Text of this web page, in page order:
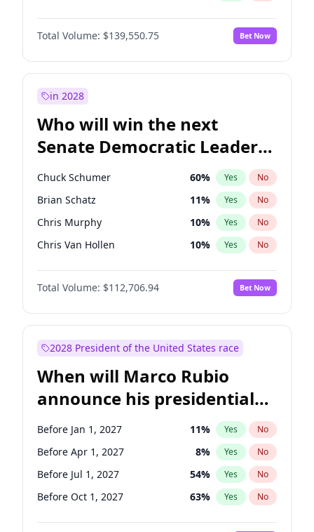
Total Volume: $139,550.75 Bet Now
in 2028
Who will win the next
Senate Democratic Leader
election?
Chuck Schumer 60% Yes No
Brian Schatz 11% Yes No
Chris Murphy 10% Yes No
Chris Van Hollen 10% Yes No
Amy Klobuchar 2%
Cory Booker No
Jon Ossoff 2% Yes No
Mark Warner 3% Yes
Patty Murray 8% Yes
Ruben Gallego 1% Yes No
Raphael Warnock 1% Yes No
Tammy Baldwin 2% Yes No
Total Volume: $112,706.94 Bet Now
2028 President of the United States race
When will Marco Rubio
announce his presidential
candidacy?
Before Jan 1, 2027 11% Yes No
Before Apr 1, 2027 8% Yes No
Before Jul 1, 2027 54% Yes No
Before Oct 1, 2027 63% Yes No